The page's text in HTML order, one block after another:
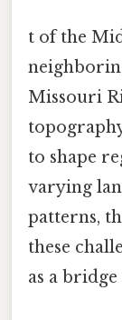
t of the
Missouri
to shape
varying
patterns,
these
as a